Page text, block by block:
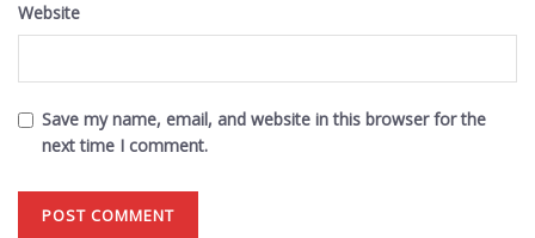
Website
Save my name, email, and website in this browser for the
next time I comment.